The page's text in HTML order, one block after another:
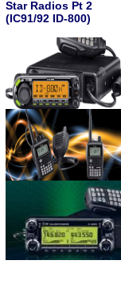
Star Radios Pt 2
(IC91/92 ID-800)